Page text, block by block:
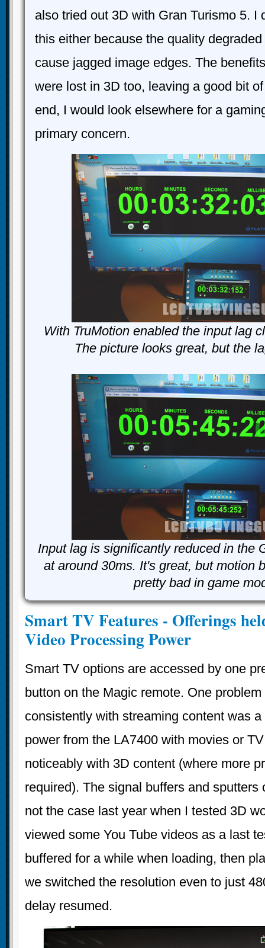
also tried out 3D with Gran Turismo 5. I
this either because the quality
cause jagged image edges. The
were lost in 3D too, leaving a good bit
end, I would look elsewhere for a
primary concern.
With TruMotion enabled the input lag
The picture looks great, but the
Input lag is significantly reduced in the
at around 30ms. It's great, but motion
pretty bad in game
Smart TV Features - Offerings
Video Processing Power
Smart TV options are accessed by one
button on the Magic remote. One
consistently with streaming content was
power from the LA7400 with movies or
noticeably with 3D content (where more
required). The signal buffers and sputters
not the case last year when I tested 3D
viewed some You Tube videos as a last
buffered for a while when loading, then
we switched the resolution even to just
delay resumed.